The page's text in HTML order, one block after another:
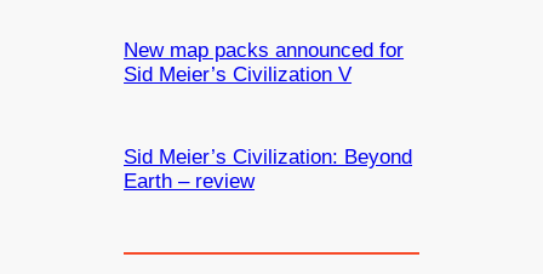
New map packs announced for
Sid Meier’s Civilization V
Sid Meier’s Civilization: Beyond
Earth – review